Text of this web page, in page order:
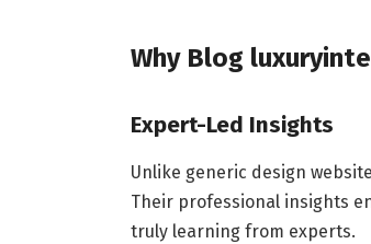
Why Blog
Expert-Led Insights
Unlike generic design
Their professional insights
truly learning from experts.